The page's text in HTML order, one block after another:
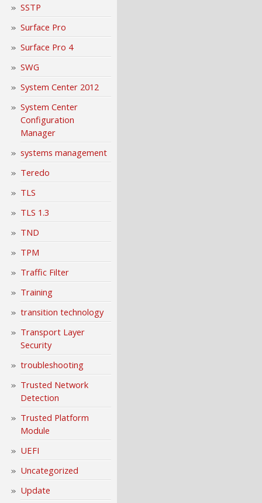
SSTP
Surface Pro
Surface Pro 4
SWG
System Center 2012
System Center
Configuration
Manager
systems management
Teredo
TLS
TLS 1.3
TND
TPM
Traffic Filter
Training
transition technology
Transport Layer
Security
troubleshooting
Trusted Network
Detection
Trusted Platform
Module
UEFI
Uncategorized
Update